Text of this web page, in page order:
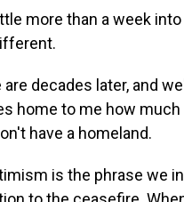
more than a week
are decades later, and
home to me how
have a homeland.
is the phrase we